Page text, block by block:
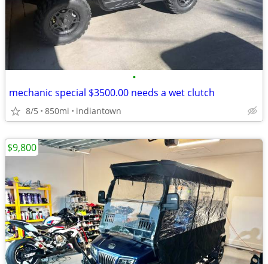
•
mechanic special $3500.00 needs a wet clutch
8/5 850mi indiantown
$9,800